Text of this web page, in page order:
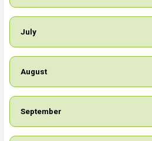
July
August
September